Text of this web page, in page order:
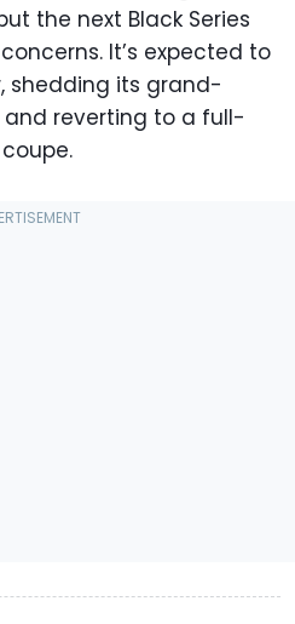
the next Black Series
It’s expected to
shedding its grand-
reverting to a full-